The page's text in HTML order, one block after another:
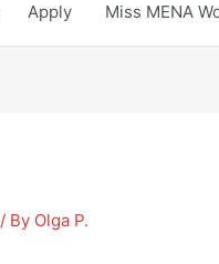
Apply Miss MENA
/ By Olga P.